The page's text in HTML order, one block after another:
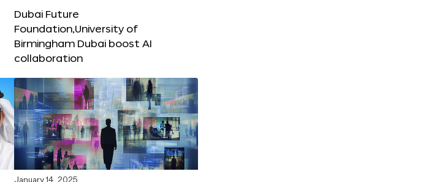
Dubai Future
Foundation,University of
Birmingham Dubai boost AI
collaboration